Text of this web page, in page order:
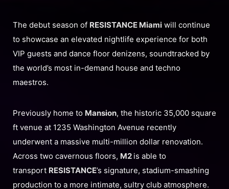
The debut season of RESISTANCE Miami will continue
to showcase an elevated nightlife experience for both
VIP guests and dance floor denizens, soundtracked by
the world’s most in-demand house and techno
maestros.
Previously home to Mansion, the historic 35,000 square
ft venue at 1235 Washington Avenue recently
underwent a massive multi-million dollar renovation.
Across two cavernous floors, M2 is able to
transport RESISTANCE’s signature, stadium-smashing
production to a more intimate, sultry club atmosphere.